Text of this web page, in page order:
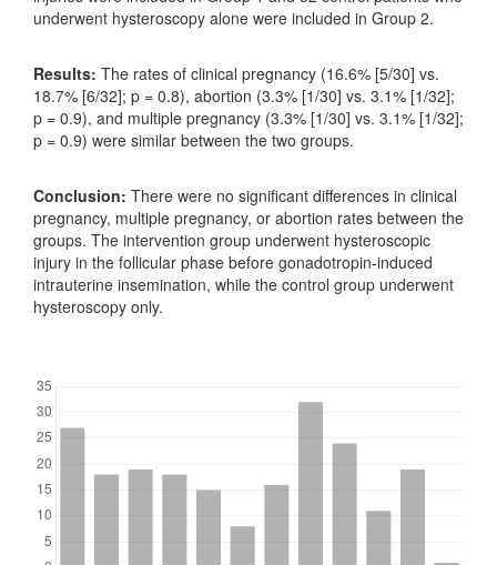
underwent hysteroscopy alone were included in Group 2.
Results: The rates of clinical pregnancy (16.6% [5/30] vs.
18.7% [6/32]; p = 0.8), abortion (3.3% [1/30] vs. 3.1% [1/32];
p = 0.9), and multiple pregnancy (3.3% [1/30] vs. 3.1% [1/32];
p = 0.9) were similar between the two groups.
Conclusion: There were no significant differences in clinical
pregnancy, multiple pregnancy, or abortion rates between the
groups. The intervention group underwent hysteroscopic
injury in the follicular phase before gonadotropin-induced
intrauterine insemination, while the control group underwent
hysteroscopy only.